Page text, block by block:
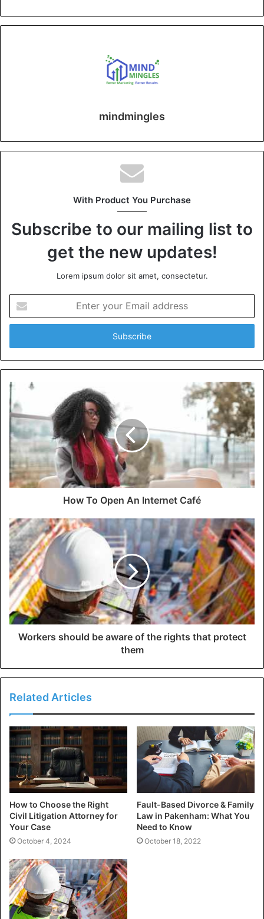
mindmingles
With Product You Purchase
Subscribe to our mailing list to
get the new updates!
Lorem ipsum dolor sit amet, consectetur.
your
Email
How To Open An Internet Café
Workers should be aware of the rights that protect
them
Related Articles
How to Choose the Right
Civil Litigation Attorney for
Your Case
October 4, 2024
Fault-Based Divorce & Family
Law in Pakenham: What You
Need to Know
October 18, 2022